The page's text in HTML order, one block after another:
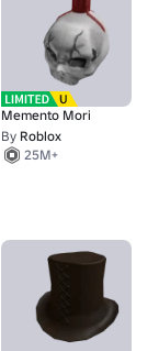
Memento Mori
By Roblox
25M+